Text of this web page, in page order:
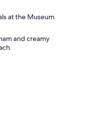
at the Museum
and creamy